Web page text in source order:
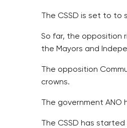
The CSSD is set to
So far, the opposition
the Mayors and
The opposition
crowns.
The government
The CSSD has